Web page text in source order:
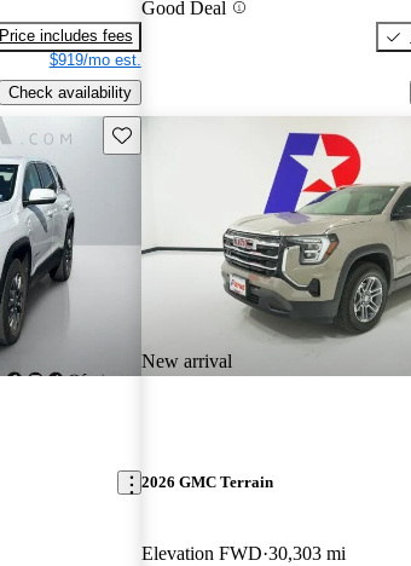
Price includes fees
$919/mo est.
Check availability
Good Deal
Save this listing
New arrival
2026 GMC Terrain
Elevation FWD 30,303 mi